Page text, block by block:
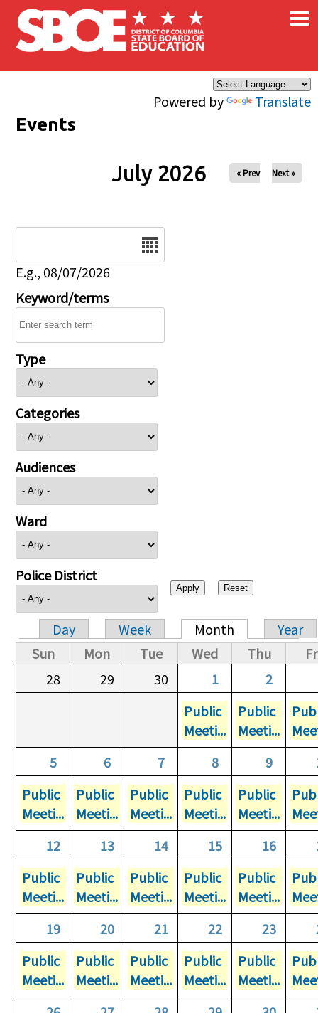
Skip to main content
Powered by Translate
×
Events
July 2026 « Prev Next »
E.g., 08/07/2026
Keyword/terms
Type
Categories
Audiences
Ward
Police District
Primary tabs
Day Week Month
Year
Sun
Mon Tue Wed Thu
28
29 30 1
2
Public
Meeti...
Public
Meeti...
5
6 7 8 9
Public
Meeti...
Public
Meeti...
Public
Meeti...
Public
Meeti...
Public
Meeti...
12
13 14 15 16
Public
Meeti...
Public
Meeti...
Public
Meeti...
Public
Meeti...
Public
Meeti...
19
20 21 22 23
Public
Meeti...
Public
Meeti...
Public
Meeti...
Public
Meeti...
Public
Meeti...